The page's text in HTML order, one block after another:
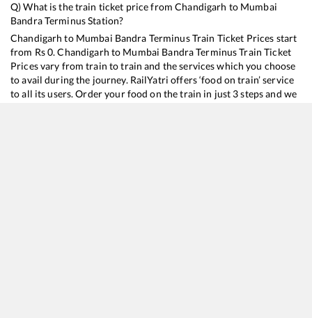
Q) What is the train ticket price fromChandigarh to Mumbai
Bandra TerminusStation?
Chandigarh to Mumbai Bandra TerminusTrain Ticket Prices start
from Rs0.Chandigarh to Mumbai Bandra TerminusTrain Ticket
Prices vary from train to train and the services which you choose
to avail during the journey. RailYatri offers ‘food on train’ service
to all its users. Order your food on the train in just 3 steps and we